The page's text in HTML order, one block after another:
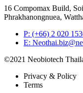
16 Compomax Build,
Phrakhanongnuea,
P: (+66) 2 020
E:
©2021 Neobiotech
Privacy & Policy
Terms